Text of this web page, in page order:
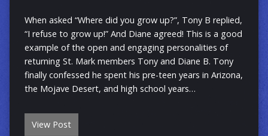
When asked “Where did you grow up?”, Tony B replied,
“I refuse to grow up!” And Diane agreed! This is a good
example of the open and engaging personalities of
returning St. Mark members Tony and Diane B. Tony
finally confessed he spent his pre-teen years in Arizona,
the Mojave Desert, and high school years…
View Post